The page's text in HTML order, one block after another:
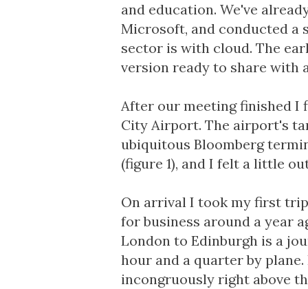
and education. We've
Microsoft, and conducted a
sector is with cloud. The
version ready to share with
After our meeting finished I
City Airport. The airport's
ubiquitous Bloomberg
(figure 1), and I felt a little
On arrival I took my first
for business around a year
London to Edinburgh is a
hour and a quarter by
incongruously right above